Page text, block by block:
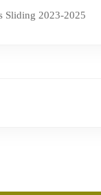
Sliding 2023-2025